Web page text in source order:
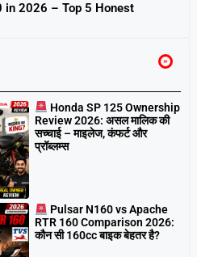
in 2026 – Top 5 Honest
Honda SP 125 Ownership
Review 2026: असल मालिक की
सच्चाई – माइलेज, कंफर्ट और
प्रॉब्लम्स
Pulsar N160 vs Apache
RTR 160 Comparison 2026:
कौन सी 160cc बाइक बेहतर है?